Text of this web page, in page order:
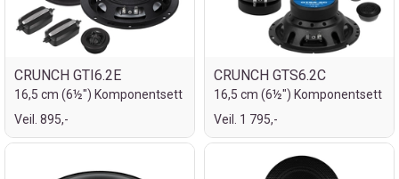
CRUNCH GTI6.2E
16,5 cm (6½") Komponentsett
Veil. 895,-
CRUNCH GTS6.2C
16,5 cm (6½") Komponentsett
Veil. 1 795,-